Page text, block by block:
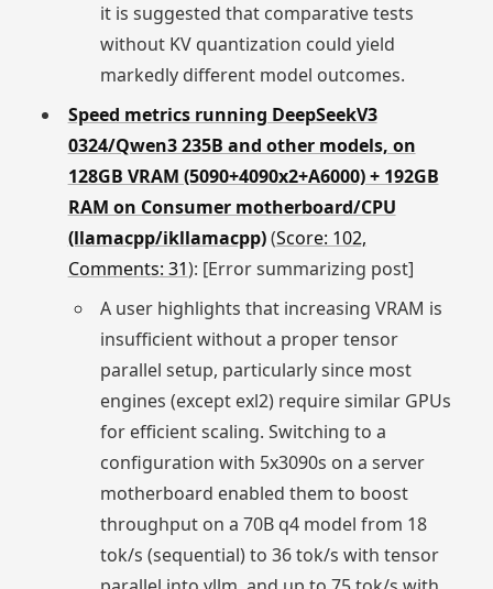
it is suggested that comparative tests
without KV quantization could yield
markedly different model outcomes.
Speed metrics running DeepSeekV3
0324/Qwen3 235B and other models, on
128GB VRAM (5090+4090x2+A6000) + 192GB
RAM on Consumer motherboard/CPU
(llamacpp/ikllamacpp)(Score: 102,
Comments: 31): [Error summarizing post]
A user highlights that increasing VRAM is
insufficient without a proper tensor
parallel setup, particularly since most
engines (except exl2) require similar GPUs
for efficient scaling. Switching to a
configuration with 5x3090s on a server
motherboard enabled them to boost
throughput on a 70B q4 model from 18
tok/s (sequential) to 36 tok/s with tensor